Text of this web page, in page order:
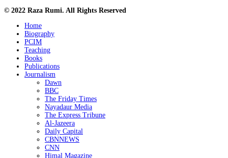
© 2022 Raza Rumi. All Rights Reserved
Home
Biography
PCIM
Teaching
Books
Publications
Journalism
Dawn
BBC
The Friday Times
Nayadaur Media
The Express Tribune
Al-Jazeera
Daily Capital
CBNNEWS
CNN
Himal Magazine